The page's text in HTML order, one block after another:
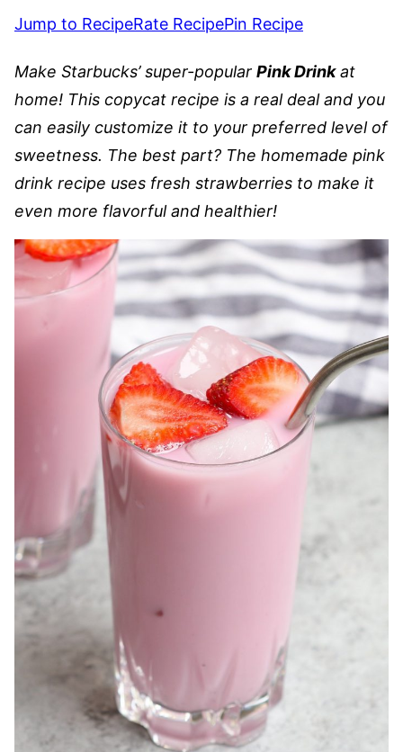
Jump to RecipeRate RecipePin Recipe
Make Starbucks’ super-popular Pink Drinkat
home! This copycat recipe is a real deal and you
can easily customize it to your preferred level of
sweetness. The best part? The homemade pink
drink recipe uses fresh strawberries to make it
even more flavorful and healthier!